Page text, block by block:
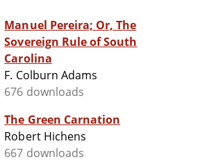
Manuel Pereira; Or, The
Sovereign Rule of South
Carolina
F. Colburn Adams
676 downloads
The Green Carnation
Robert Hichens
667 downloads